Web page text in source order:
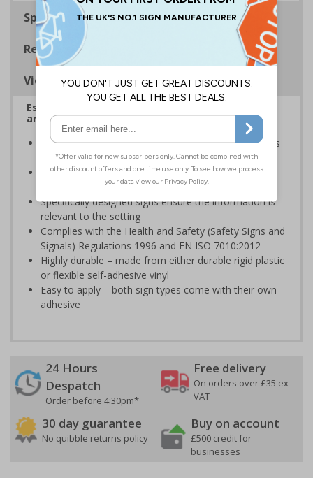
Specifications
Regulations
Viewing Distances
Escalator signs allow visitors to easily navigate
around your premises
Help visitors and staff on your premises locate floors
and exits
Ideal for use in a huge variety of environments and
Specifically designed signs ensure the information is
relevant to the setting
Complies with the Health and Safety (Safety Signs and
Signals) Regulations 1996 and EN ISO 7010:2012
Highly durable – made from either durable rigid plastic
or flexible self-adhesive vinyl
Easy to apply – both sign types come with their own
adhesive
24 Hours
Despatch
Order before 4:30pm*
Free delivery
On orders over £35 ex
VAT
30 day guarantee
No quibble returns policy
Buy on account
£500 credit for
businesses